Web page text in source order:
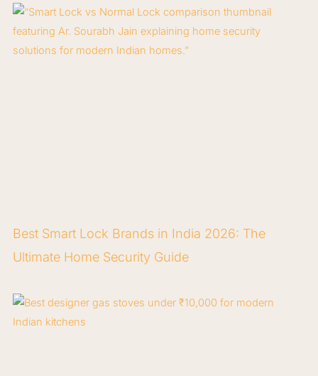
Best Smart Lock Brands in India 2026: The
Ultimate Home Security Guide